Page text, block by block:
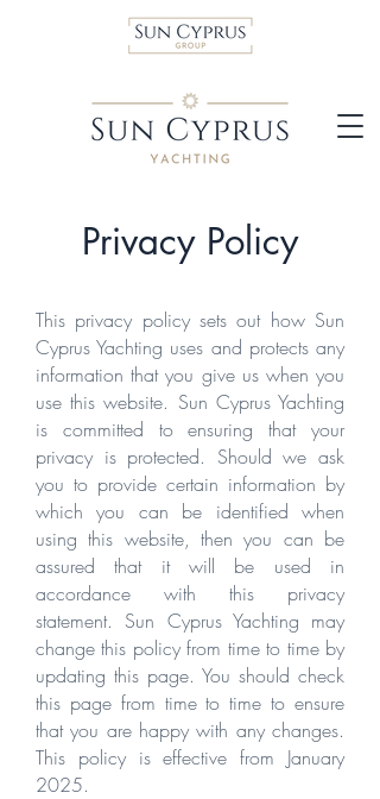
Privacy Policy
This privacy policy sets out how Sun
Cyprus Yachting uses and protects any
information that you give us when you
use this website. Sun Cyprus Yachting
is committed to ensuring that your
privacy is protected. Should we ask
you to provide certain information by
which you can be identified when
using this website, then you can be
assured that it will be used in
accordance with this privacy
statement. Sun Cyprus Yachting may
change this policy from time to time by
updating this page. You should check
this page from time to time to ensure
that you are happy with any changes.
This policy is effective from January
2025.